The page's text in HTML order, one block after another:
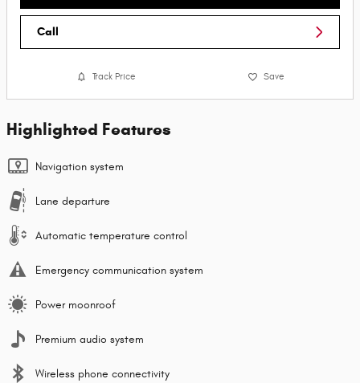
Call
Track Price Save
Highlighted Features
Navigation system
Lane departure
Automatic temperature control
Emergency communication system
Power moonroof
Premium audio system
Wireless phone connectivity